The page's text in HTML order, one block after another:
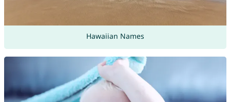
Hawaiian Names